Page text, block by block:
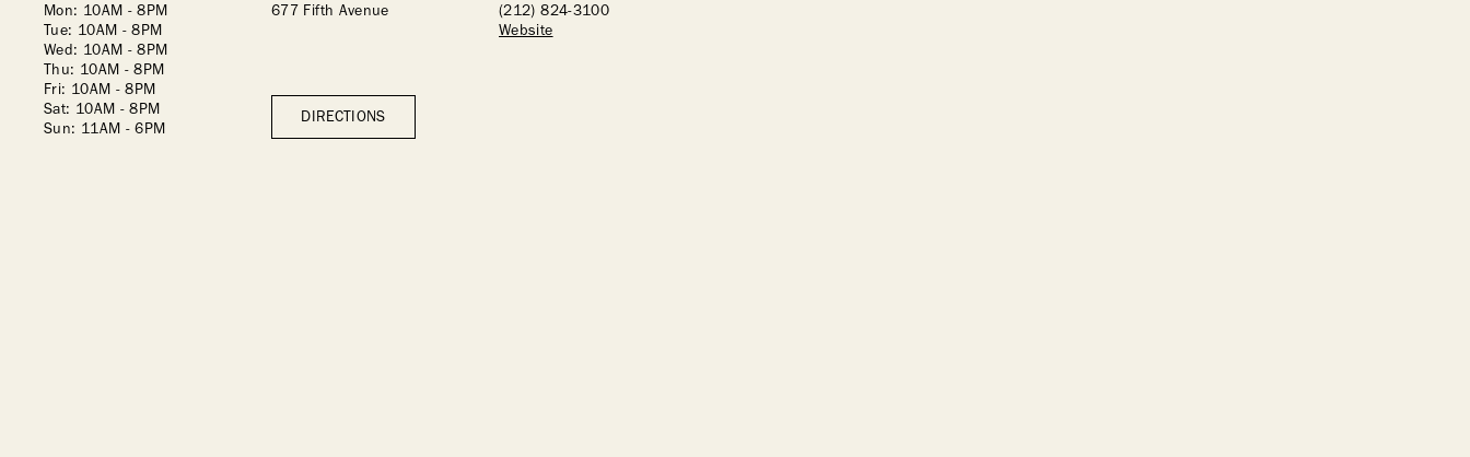
Mon: 10AM - 8PM
Tue: 10AM - 8PM
Wed: 10AM - 8PM
Thu: 10AM - 8PM
Fri: 10AM - 8PM
Sat: 10AM - 8PM
Sun: 11AM - 6PM
677 Fifth Avenue
DIRECTIONS
(212) 824-3100
Website